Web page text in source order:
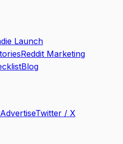
Launch
Reddit Marketing
Blog
AdvertiseTwitter / X